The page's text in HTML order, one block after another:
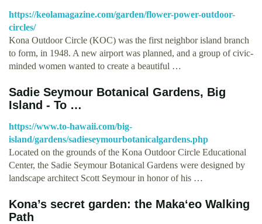
https://keolamagazine.com/garden/flower-power-outdoor-
circles/
Kona Outdoor Circle (KOC) was the first neighbor island branch
to form, in 1948. A new airport was planned, and a group of civic-
minded women wanted to create a beautiful …
Sadie Seymour Botanical Gardens, Big
Island - To …
https://www.to-hawaii.com/big-
island/gardens/sadieseymourbotanicalgardens.php
Located on the grounds of the Kona Outdoor Circle Educational
Center, the Sadie Seymour Botanical Gardens were designed by
landscape architect Scott Seymour in honor of his …
Kona’s secret garden: the Makaʻeo Walking
Path